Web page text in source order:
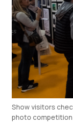
Show visitors
photo competition